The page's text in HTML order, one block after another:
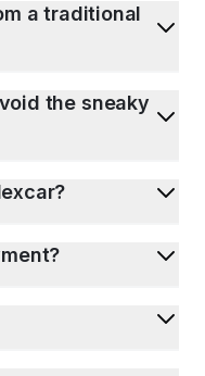
a traditional
the sneaky